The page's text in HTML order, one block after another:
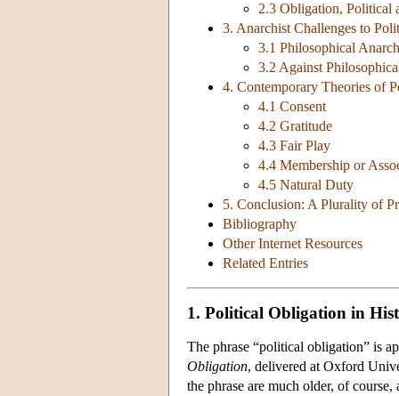
2.3 Obligation, Political
3. Anarchist Challenges to
3.1 Philosophical
3.2 Against
4. Contemporary Theories of
4.1 Consent
4.2 Gratitude
4.3 Fair Play
4.4 Membership or
4.5 Natural Duty
5. Conclusion: A Plurality of
Bibliography
Other Internet Resources
Related Entries
1. Political Obligation in
The phrase “political obligation” is
Obligation, delivered at Oxford
the phrase are much older, of